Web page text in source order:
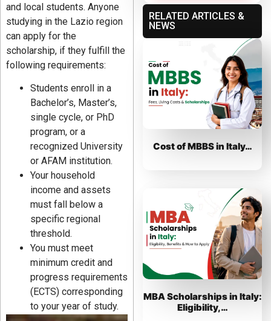
and local students. Anyone
studying in the Lazio region
can apply for the
scholarship, if they fulfill the
following requirements:
Students enroll in a
Bachelor’s, Master’s,
single cycle, or PhD
program, or a
recognized University
or AFAM institution.
Your household
income and assets
must fall below a
specific regional
threshold.
You must meet
minimum credit and
progress requirements
(ECTS) corresponding
to your year of study.
RELATED ARTICLES &
NEWS
Cost of MBBS in Italy…
MBA Scholarships in Italy:
Eligibility,…